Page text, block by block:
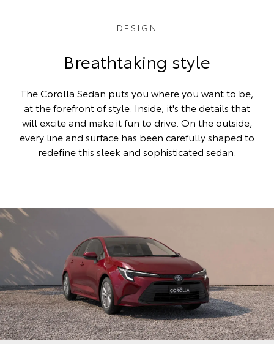
DESIGN
Breathtaking style
The Corolla Sedan puts you where you want to be,
at the forefront of style. Inside, it's the details that
will excite and make it fun to drive. On the outside,
every line and surface has been carefully shaped to
redefine this sleek and sophisticated sedan.